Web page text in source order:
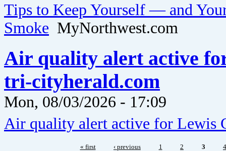
Tips to Keep Yourself — and
Smoke MyNorthwest.com
Air quality alert active
tri-cityherald.com
Mon, 08/03/2026 - 17:09
Air quality alert active for Lewis
« first ‹ previous 1 2 3 4